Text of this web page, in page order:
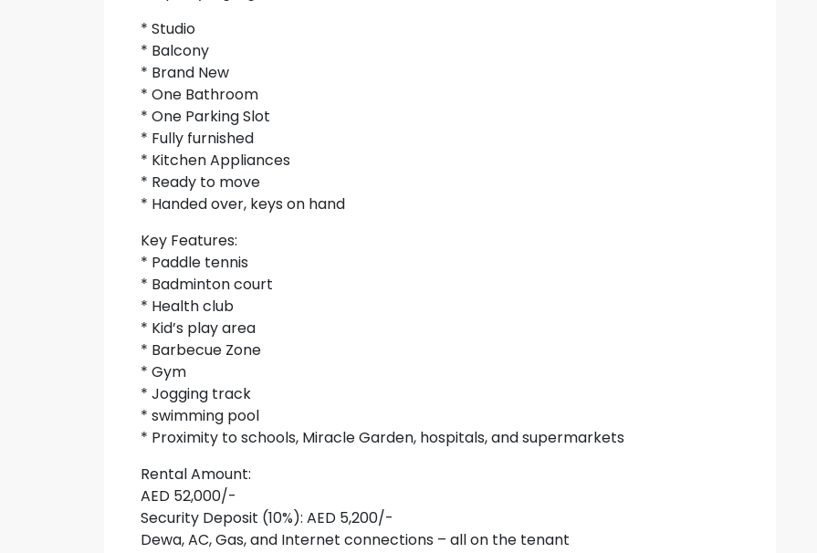
* Studio
* Balcony
* Brand New
* One Bathroom
* One Parking Slot
* Fully furnished
* Kitchen Appliances
* Ready to move
* Handed over, keys on hand
Key Features:
* Paddle tennis
* Badminton court
* Health club
* Kid’s play area
* Barbecue Zone
* Gym
* Jogging track
* swimming pool
* Proximity to schools, Miracle Garden, hospitals, and supermarkets
Rental Amount:
AED 52,000/-
Security Deposit (10%): AED 5,200/-
Dewa, AC, Gas, and Internet connections – all on the tenant